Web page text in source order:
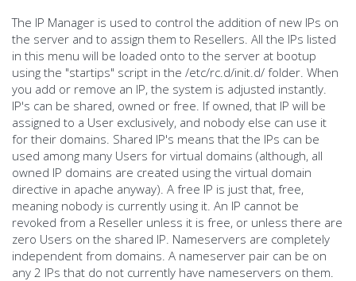
The IP Manager is used to control the addition of new IPs on
the server and to assign them to Resellers. All the IPs listed
in this menu will be loaded onto to the server at bootup
using the "startips" script in the /etc/rc.d/init.d/ folder. When
you add or remove an IP, the system is adjusted instantly.
IP's can be shared, owned or free. If owned, that IP will be
assigned to a User exclusively, and nobody else can use it
for their domains. Shared IP's means that the IPs can be
used among many Users for virtual domains (although, all
owned IP domains are created using the virtual domain
directive in apache anyway). A free IP is just that, free,
meaning nobody is currently using it. An IP cannot be
revoked from a Reseller unless it is free, or unless there are
zero Users on the shared IP. Nameservers are completely
independent from domains. A nameserver pair can be on
any 2 IPs that do not currently have nameservers on them.